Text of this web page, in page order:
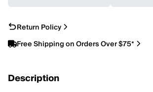
Return Policy
Free Shipping on Orders Over $75*
Description